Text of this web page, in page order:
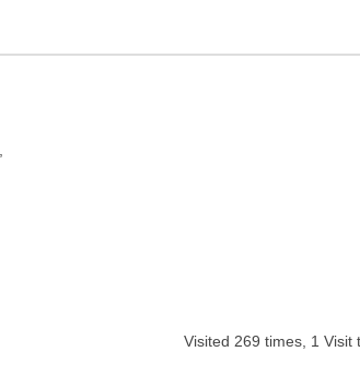
Visited 269 times, 1 Visit